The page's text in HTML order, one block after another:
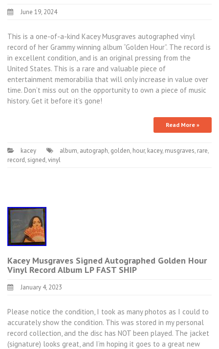
June 19, 2024
This is a one-of-a-kind Kacey Musgraves autographed vinyl
record of her Grammy winning album “Golden Hour”. The record is
in excellent condition, and is an original pressing from the
United States. This is a rare and valuable piece of
entertainment memorabilia that will only increase in value over
time. Don’t miss out on the opportunity to own a piece of music
history. Get it before it’s gone!
Read More »
kacey album, autograph, golden, hour, kacey, musgraves, rare,
record, signed,vinyl
Kacey Musgraves Signed Autographed Golden Hour
Vinyl Record Album LP FAST SHIP
January 4, 2023
Please notice the condition, I took as many photos as I could to
accurately show the condition. This was stored in my personal
record collection, and the disc has NOT been played. The jacket
(signature) looks great, and I’m hoping it goes to a great new